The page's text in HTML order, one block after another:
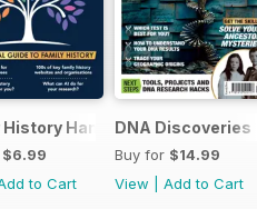
History Handbook 2026 – 10th
$6.99
to Cart
DNA Discoveries
Buy for $14.99
View
Add to Cart